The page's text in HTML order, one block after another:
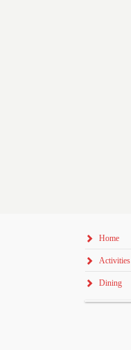
Home
Activities
Dining